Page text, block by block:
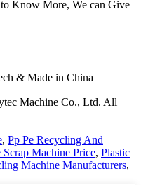
Know More, We can Give
& Made in China
Machine Co., Ltd. All
, Pp Pe Recycling And
Scrap Machine Price, Plastic
Machine Manufacturers,